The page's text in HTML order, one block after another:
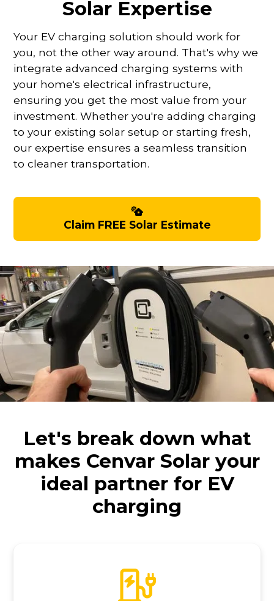
Solar Expertise
Your EV charging solution should work for
you, not the other way around. That's why we
integrate advanced charging systems with
your home's electrical infrastructure,
ensuring you get the most value from your
investment. Whether you're adding charging
to your existing solar setup or starting fresh,
our expertise ensures a seamless transition
to cleaner transportation.
Claim FREE Solar Estimate
Let's break down what
makes Cenvar Solar your
ideal partner for EV
charging